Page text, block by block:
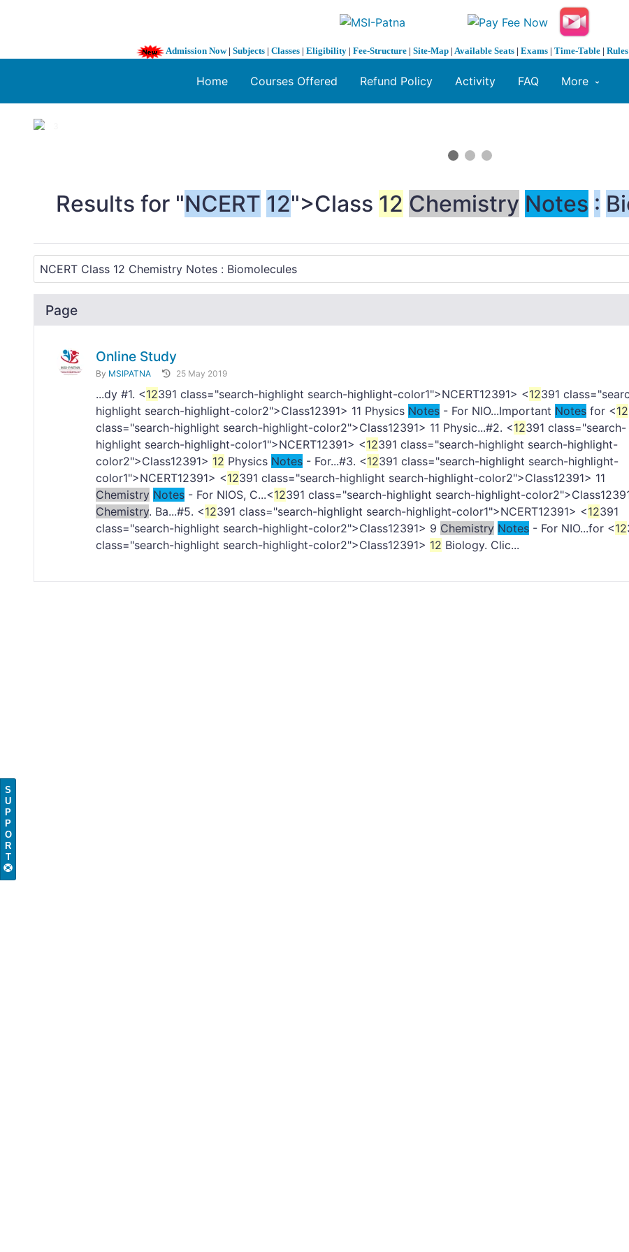
Admission Now| Subjects | Classes | Eligibility | Fee-Structure | Site-Map | Available Seats | Exams | Time-Table | Rules
Home Courses Offered Refund Policy Activity FAQ More
1 / 3
Results for "NCERT 12">Class 12 Chemistry Notes :
Page
Online Study
By MSIPATNA 25 May 2019
...dy #1. <12391 class="search-highlight search-highlight-color1">NCERT12391> <12391
highlight search-highlight-color2">Class12391> 11 Physics Notes - For NIO...Important Notes for <12
class="search-highlight search-highlight-color2">Class12391> 11 Physic...#2. <12391 class="search-
highlight search-highlight-color1">NCERT12391> <12391 class="search-highlight search-highlight-
color2">Class12391> 12 Physics Notes - For...#3. <12391 class="search-highlight search-highlight-
color1">NCERT12391> <12391 class="search-highlight search-highlight-color2">Class12391> 11
Chemistry Notes - For NIOS, C...<12391 class="search-highlight search-highlight-color2">Class
Chemistry. Ba...#5. <12391 class="search-highlight search-highlight-color1">NCERT12391> <12391
class="search-highlight search-highlight-color2">Class12391> 9 Chemistry Notes - For NIO...for <12
class="search-highlight search-highlight-color2">Class12391> 12 Biology. Clic...
S
U
P
P
O
R
T